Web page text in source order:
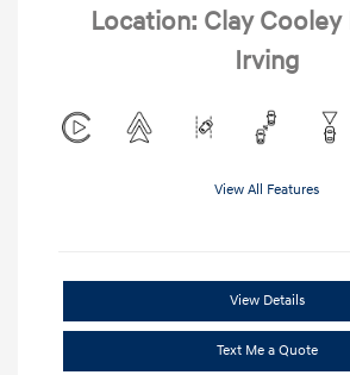
Location: Clay Cooley
Irving
View All Features
View Details
Text Me a Quote